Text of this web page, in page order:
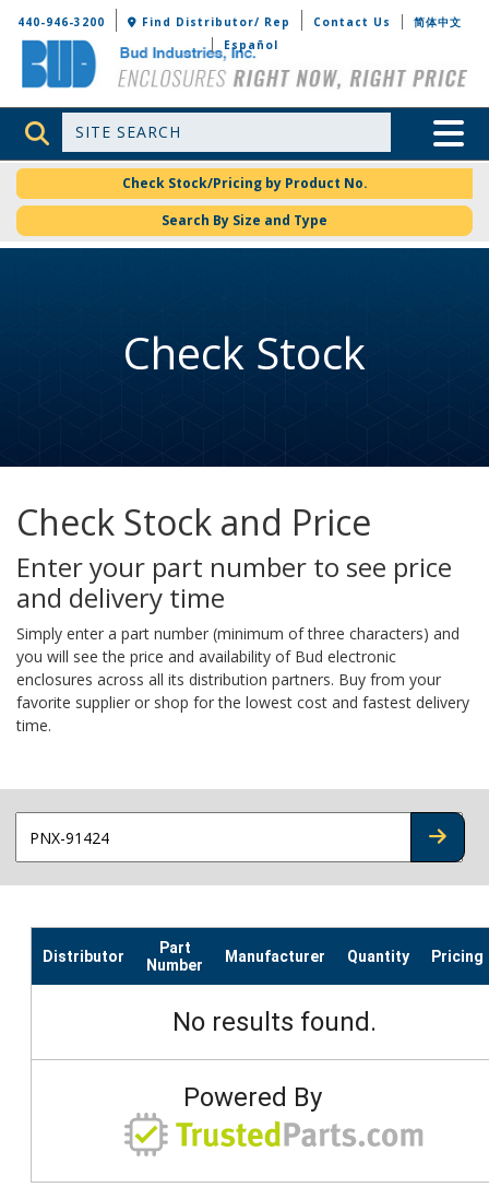
Bud Industries
440-946-3200 Find Distributor/ Rep Contact Us
简体中文
Español
Site Search Toggle
Check Stock/Pricing by Product No.
Search By Size and Type
Check Stock
Check Stock and Price
Enter your part number to see price
and delivery time
Simply enter a part number (minimum of three characters) and
you will see the price and availability of Bud electronic
enclosures across all its distribution partners. Buy from your
favorite supplier or shop for the lowest cost and fastest delivery
time.